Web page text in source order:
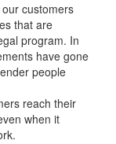
customers
that are
program. In
have gone
people
reach their
when it